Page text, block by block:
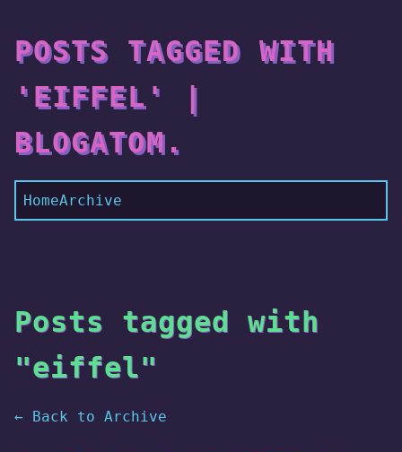
POSTS TAGGED WITH
'EIFFEL' |
BLOGATOM.
HomeArchive
Posts tagged with
"eiffel"
← Back to Archive